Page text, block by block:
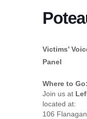
Victims’
Panel
Where to Go:
Join us at
located at:
106